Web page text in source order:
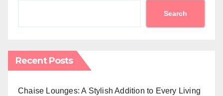
Search
Recent Posts
Chaise Lounges: A Stylish Addition to Every Living